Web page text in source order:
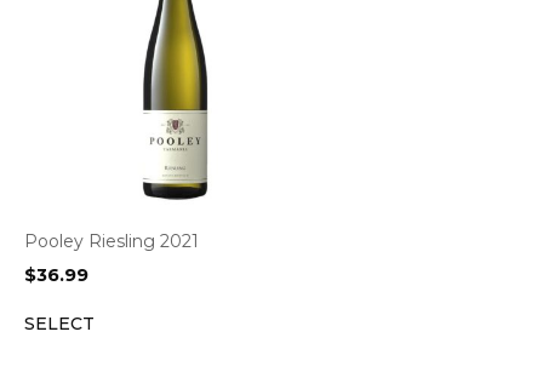
Pooley Riesling 2021
$36.99
SELECT